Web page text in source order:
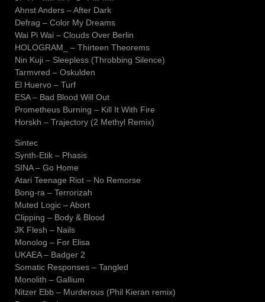
Ahnst Anders – After Dark
Defrag – Color My Dreams
Wai Pi Wai – Clouds Over Berlin
HOLOGRAM_ – Thirteen Theorems
Nin Kuji – Sleepless (Throbbing Silence)
Tarmvred – Oskulden
El Huervo – Turf
ESA – Bad Blood Will Out
Prometheus Burning – Kill It With Fire
Horskh – Trajectory (2 Methyl Remix)
Sintec
Synth-Etik – Phasis
SINA – Go Home
Atari Teenage Riot – No Remorse
Bong-ra – Terrorizah
Muted Logic – Abort
Clipping – Body & Blood
JK Flesh – Nails
Monolog – For Elisa
UKAEA – Badger 2
Somatic Responses – Tangled
Monolith – Gallium
Nitzer Ebb – Murderous (Phil Kieran remix)